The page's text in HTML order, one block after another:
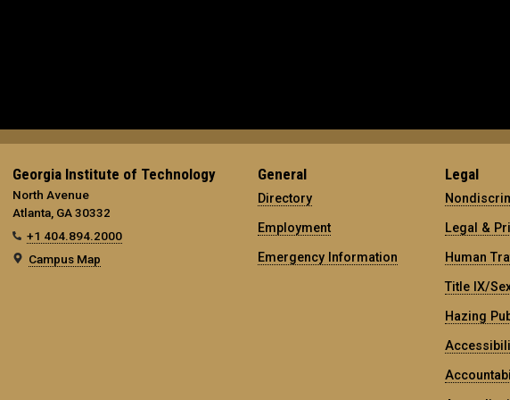
Georgia Institute of Technology
North Avenue
Atlanta, GA 30332
+1 404.894.2000
Campus Map
General
Directory
Employment
Emergency Information
Legal
Legal &
Human
Title IX/
Hazing